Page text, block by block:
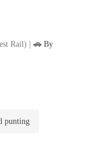
Rail) | 🚗 By
punting